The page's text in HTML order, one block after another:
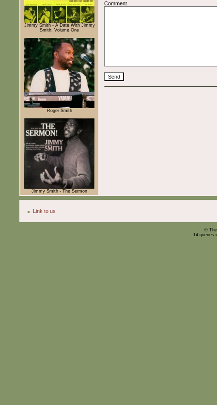
Jimmy Smith - A Date With Jimmy
Smith, Volume One
Roger Smith
Jimmy Smith - The Sermon
Comment
Link to us
©
14 queries